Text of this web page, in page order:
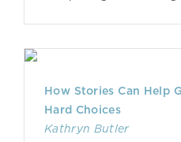
How Stories Can Help
Hard Choices
Kathryn Butler